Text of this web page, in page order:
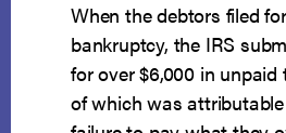
When the debtors filed
bankruptcy, the IRS
for over $6,000 in unpaid
of which was attributable